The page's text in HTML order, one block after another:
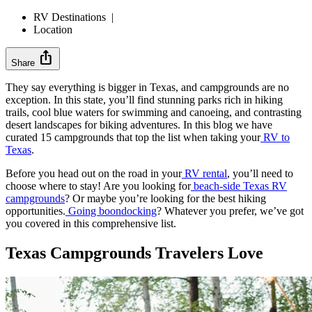
RV Destinations |
Location
Share ios_share
They say everything is bigger in Texas, and campgrounds are no
exception. In this state, you’ll find stunning parks rich in hiking
trails, cool blue waters for swimming and canoeing, and contrasting
desert landscapes for biking adventures. In this blog we have
curated 15 campgrounds that top the list when taking yourRV to
Texas.
Before you head out on the road in yourRV rental, you’ll need to
choose where to stay! Are you looking forbeach-side Texas RV
campgrounds? Or maybe you’re looking for the best hiking
opportunities. Going boondocking? Whatever you prefer, we’ve got
you covered in this comprehensive list.
Texas Campgrounds Travelers Love